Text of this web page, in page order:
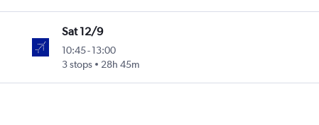
Sat 12/9
10:45-13:00
3 stops
28h 45m